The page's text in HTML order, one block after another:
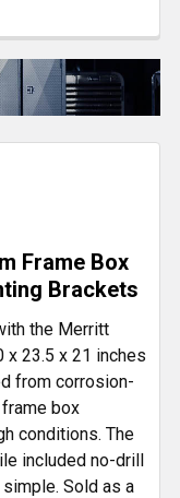
Frame Box
Brackets
the Merritt
x 23.5 x 21 inches
from corrosion-
box
conditions. The
included no-drill
Sold as a